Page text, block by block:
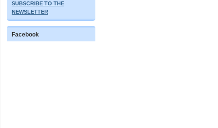
SUBSCRIBE TO THE
NEWSLETTER
Facebook